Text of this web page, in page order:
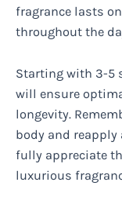
fragrance lasts
throughout the
Starting with 3-5
will ensure
longevity.
body and reapply
fully appreciate
luxurious